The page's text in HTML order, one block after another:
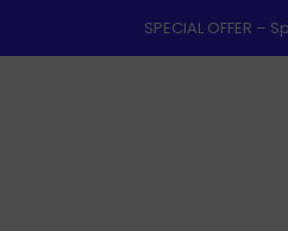
SPECIAL OFFER